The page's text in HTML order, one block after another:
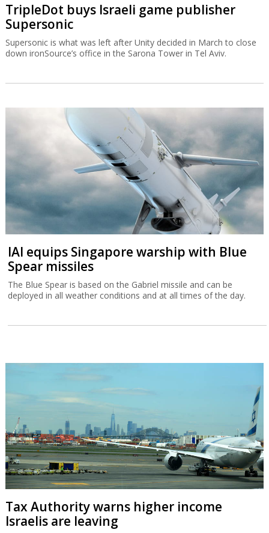
TripleDot buys Israeli game publisher
Supersonic
Supersonic is what was left after Unity decided in March to close
down ironSource’s office in the Sarona Tower in Tel Aviv.
IAI equips Singapore warship with Blue
Spear missiles
The Blue Spear is based on the Gabriel missile and can be
deployed in all weather conditions and at all times of the day.
Tax Authority warns higher income
Israelis are leaving